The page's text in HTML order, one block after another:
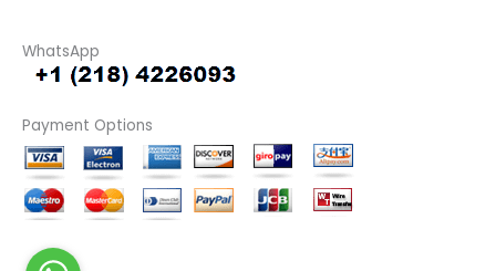
WhatsApp
Payment Options